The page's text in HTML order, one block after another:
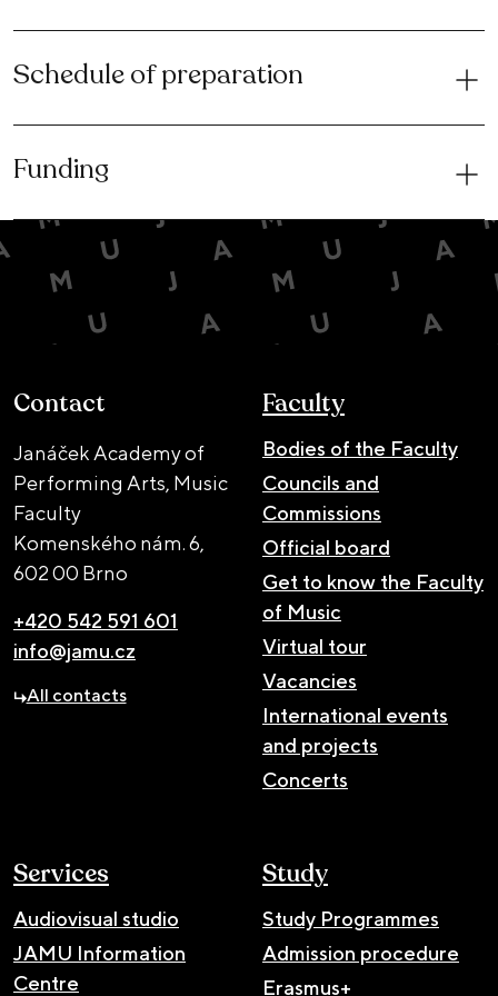
Schedule of preparation
Funding
Contact
Janáček Academy of
Performing Arts, Music
Faculty
Komenského nám. 6,
602 00 Brno
+420 542 591 601
info@jamu.cz
All contacts
Faculty
Bodies of the Faculty
Councils and
Commissions
Official board
Get to know the Faculty
of Music
Virtual tour
Vacancies
International events
and projects
Concerts
Services
Audiovisual studio
JAMU Information
Centre
Study
Study Programmes
Admission procedure
Erasmus+